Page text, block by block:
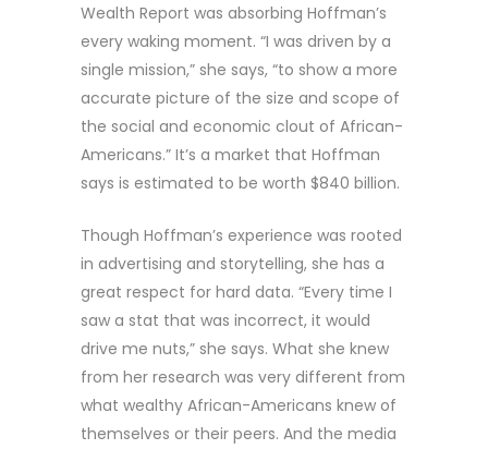
Wealth Report was absorbing Hoffman’s
every waking moment. “I was driven by a
single mission,” she says, “to show a more
accurate picture of the size and scope of
the social and economic clout of African-
Americans.” It’s a market that Hoffman
says is estimated to be worth $840 billion.
Though Hoffman’s experience was rooted
in advertising and storytelling, she has a
great respect for hard data. “Every time I
saw a stat that was incorrect, it would
drive me nuts,” she says. What she knew
from her research was very different from
what wealthy African-Americans knew of
themselves or their peers. And the media